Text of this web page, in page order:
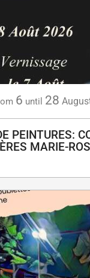
6 until 28
PEINTURES:
MARIE-